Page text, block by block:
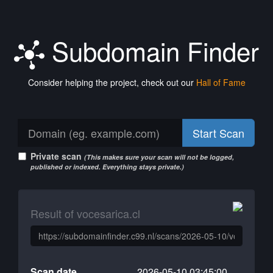
Subdomain Finder
Consider helping the project, check out our Hall of Fame
Start Scan
Private scan (This makes sure your scan will not be logged,
published or indexed. Everything stays private.)
Result of vocesarica.cl